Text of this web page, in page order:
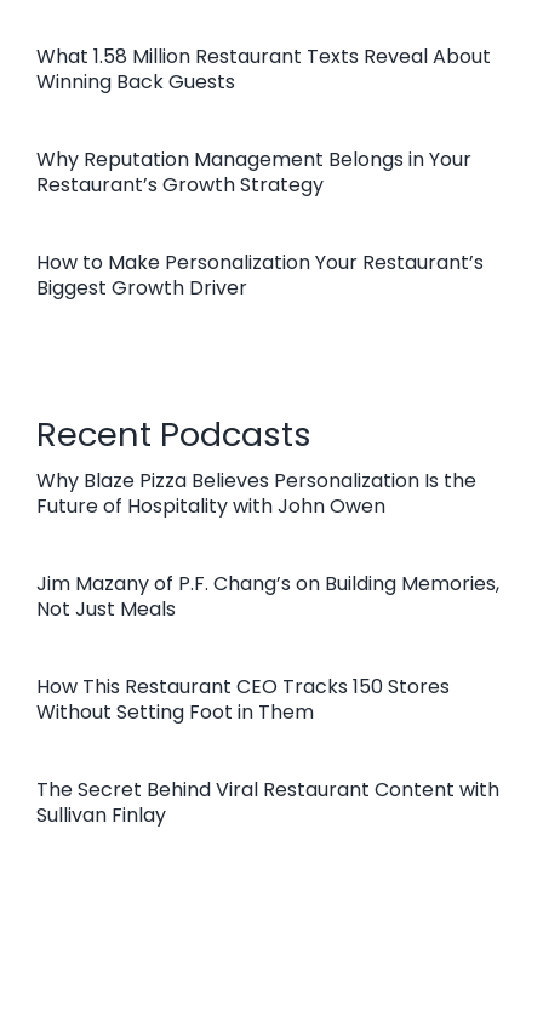
What 1.58 Million Restaurant Texts Reveal About
Winning Back Guests
Why Reputation Management Belongs in Your
Restaurant’s Growth Strategy
How to Make Personalization Your Restaurant’s
Biggest Growth Driver
Recent Podcasts
Why Blaze Pizza Believes Personalization Is the
Future of Hospitality with John Owen
Jim Mazany of P.F. Chang’s on Building Memories,
Not Just Meals
How This Restaurant CEO Tracks 150 Stores
Without Setting Foot in Them
The Secret Behind Viral Restaurant Content with
Sullivan Finlay